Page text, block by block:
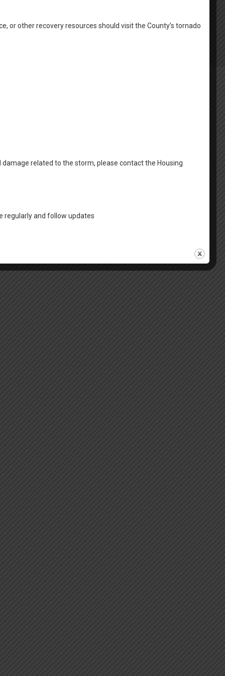
Resources Community Resources Housing Coalition
or other recovery resources should visit the County’s tornado
related to the storm, please contact the Housing
regularly and follow updates